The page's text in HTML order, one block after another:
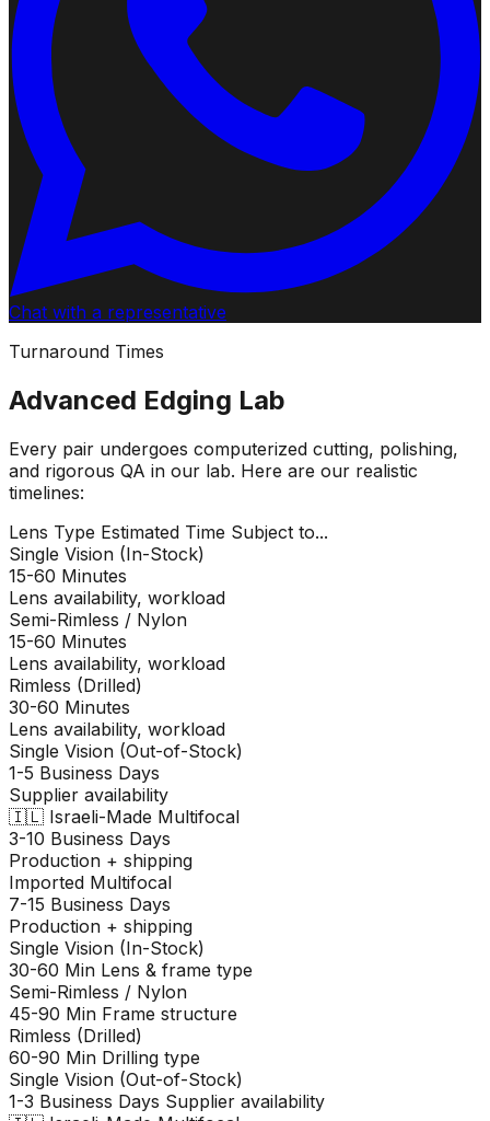
Chat with a representative
Turnaround Times
Advanced Edging Lab
Every pair undergoes computerized cutting, polishing,
and rigorous QA in our lab. Here are our realistic
timelines:
Lens Type Estimated Time Subject to...
Single Vision (In-Stock)
15-60 Minutes
Lens availability, workload
Semi-Rimless / Nylon
15-60 Minutes
Lens availability, workload
Rimless (Drilled)
30-60 Minutes
Lens availability, workload
Single Vision (Out-of-Stock)
1-5 Business Days
Supplier availability
🇮🇱 Israeli-Made Multifocal
3-10 Business Days
Production + shipping
Imported Multifocal
7-15 Business Days
Production + shipping
Single Vision (In-Stock)
30-60 Min Lens & frame type
Semi-Rimless / Nylon
45-90 Min Frame structure
Rimless (Drilled)
60-90 Min Drilling type
Single Vision (Out-of-Stock)
1-3 Business Days Supplier availability